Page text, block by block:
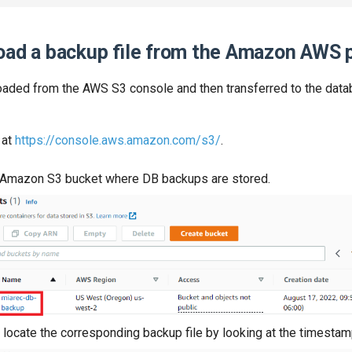
a backup file from the Amazon AWS
from the AWS S3 console and then transferred to the
https://console.aws.amazon.com/s3/.
S3 bucket where DB backups are stored.
the corresponding backup file by looking at the